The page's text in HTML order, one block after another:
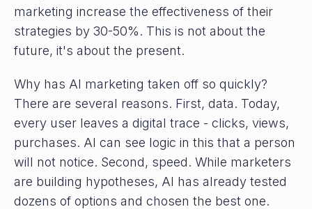
marketing increase the effectiveness of their
strategies by 30-50%. This is not about the
future, it's about the present.
Why has AI marketing taken off so quickly?
There are several reasons. First, data. Today,
every user leaves a digital trace - clicks, views,
purchases. AI can see logic in this that a person
will not notice. Second, speed. While marketers
are building hypotheses, AI has already tested
dozens of options and chosen the best one.